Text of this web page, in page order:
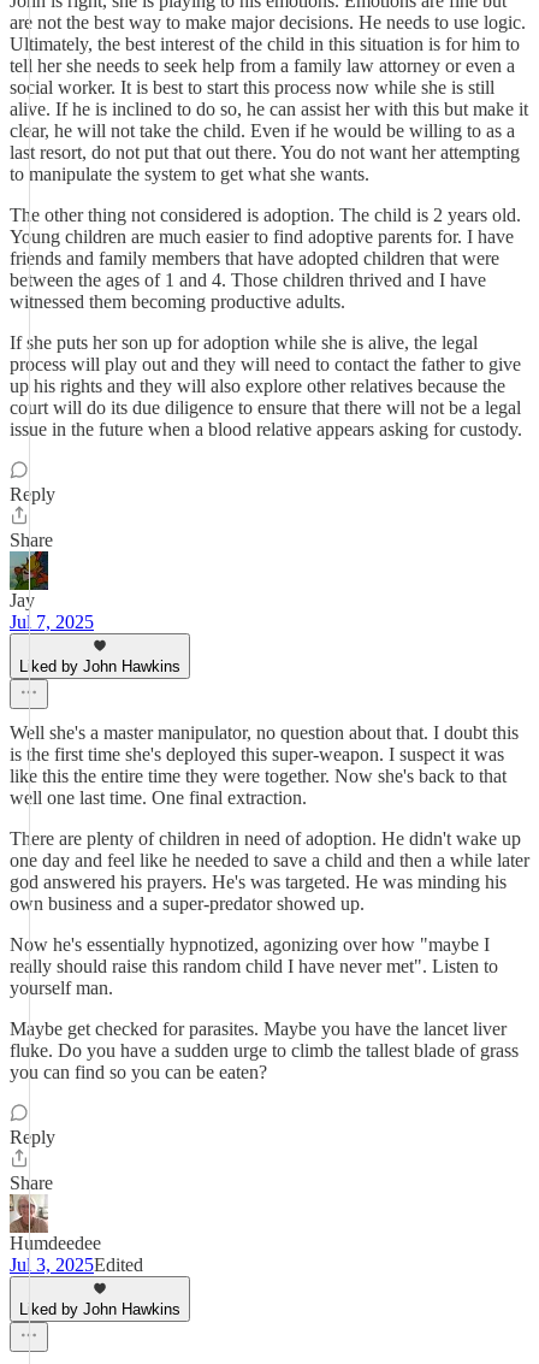
are not the best way to make major decisions. He needs to use logic.
Ultimately, the best interest of the child in this situation is for him to
tell her she needs to seek help from a family law attorney or even a
social worker. It is best to start this process now while she is still
alive. If he is inclined to do so, he can assist her with this but make it
clear, he will not take the child. Even if he would be willing to as a
last resort, do not put that out there. You do not want her attempting
to manipulate the system to get what she wants.
The other thing not considered is adoption. The child is 2 years old.
Young children are much easier to find adoptive parents for. I have
friends and family members that have adopted children that were
between the ages of 1 and 4. Those children thrived and I have
witnessed them becoming productive adults.
If she puts her son up for adoption while she is alive, the legal
process will play out and they will need to contact the father to give
up his rights and they will also explore other relatives because the
court will do its due diligence to ensure that there will not be a legal
issue in the future when a blood relative appears asking for custody.
Reply
Share
Jay
Jul 7, 2025
Liked by John Hawkins
Well she's a master manipulator, no question about that. I doubt this
is the first time she's deployed this super-weapon. I suspect it was
like this the entire time they were together. Now she's back to that
well one last time. One final extraction.
There are plenty of children in need of adoption. He didn't wake up
one day and feel like he needed to save a child and then a while later
god answered his prayers. He's was targeted. He was minding his
own business and a super-predator showed up.
Now he's essentially hypnotized, agonizing over how "maybe I
really should raise this random child I have never met". Listen to
yourself man.
Maybe get checked for parasites. Maybe you have the lancet liver
fluke. Do you have a sudden urge to climb the tallest blade of grass
you can find so you can be eaten?
Reply
Share
Humdeedee
Jul 3, 2025Edited
Liked by John Hawkins